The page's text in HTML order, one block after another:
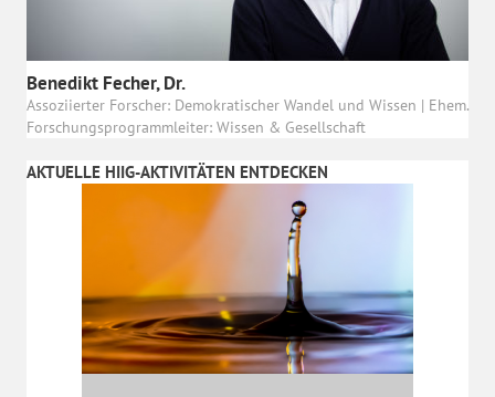
Benedikt Fecher, Dr.
Assoziierter Forscher: Demokratischer Wandel und Wissen | Ehem.
Forschungsprogrammleiter: Wissen & Gesellschaft
AKTUELLE HIIG-AKTIVITÄTEN ENTDECKEN